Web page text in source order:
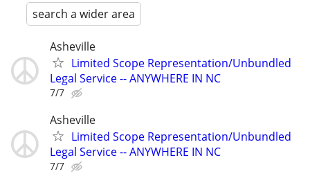
search a wider area
Asheville
Limited Scope Representation/Unbundled
Legal Service -- ANYWHERE IN NC
7/7
Asheville
Limited Scope Representation/Unbundled
Legal Service -- ANYWHERE IN NC
7/7